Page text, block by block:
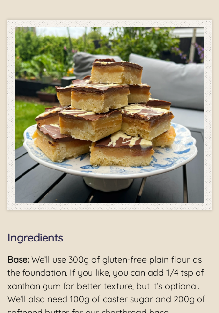
Ingredients
Base: We’ll use 300g of gluten-free plain flour as
the foundation. If you like, you can add 1/4 tsp of
xanthan gum for better texture, but it’s optional.
We’ll also need 100g of caster sugar and 200g of